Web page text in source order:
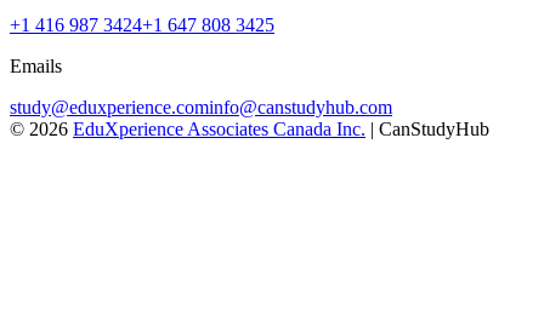
+1 416 987 3424+1 647 808 3425
Emails
study@eduxperience.cominfo@canstudyhub.com
© 2026 EduXperience Associates Canada Inc. | CanStudyHub